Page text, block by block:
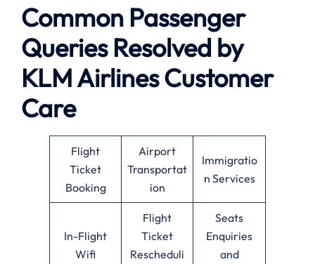
Common Passenger
Queries Resolved by
KLM Airlines Customer
Care
Flight
Ticket
Booking
Airport
Transportat
ion
Immigratio
n Services
In-Flight
Wifi
Flight
Ticket
Rescheduli
Seats
Enquiries
and